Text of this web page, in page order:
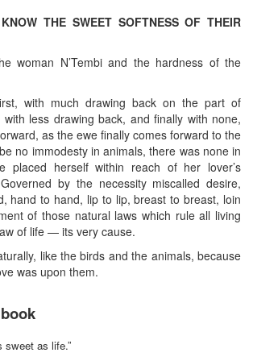
THE SWEET SOFTNESS OF THEIR
woman N’Tembi and the hardness of the
with much drawing back on the part of
with less drawing back, and finally with none,
as the ewe finally comes forward to the
no immodesty in animals, there was none in
placed herself within reach of her lover’s
by the necessity miscalled desire,
hand to hand, lip to lip, breast to breast, loin
of those natural laws which rule all living
of life — its very cause.
like the birds and the animals, because
was upon them.
sweet as life.”